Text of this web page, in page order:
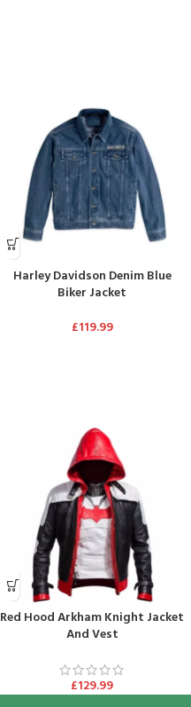
Harley Davidson Denim Blue
Biker Jacket
£119.99
Red Hood Arkham Knight Jacket
And Vest
£129.99